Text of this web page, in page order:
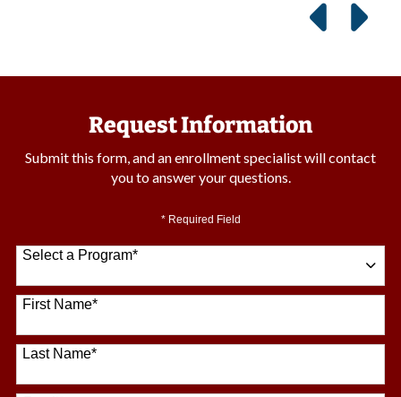
Request Information
Submit this form, and an enrollment specialist will contact
you to answer your questions.
* Required Field
Select a Program*
64 options available
First Name*
Last Name*